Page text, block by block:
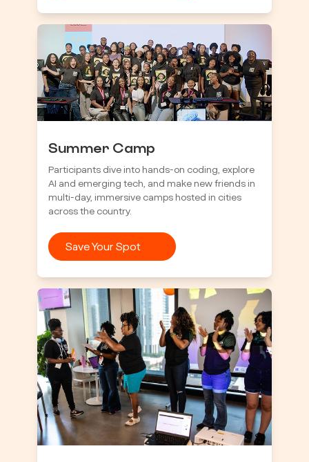
Summer Camp
Participants dive into hands-on coding, explore
AI and emerging tech, and make new friends in
multi-day, immersive camps hosted in cities
across the country.
Save Your Spot